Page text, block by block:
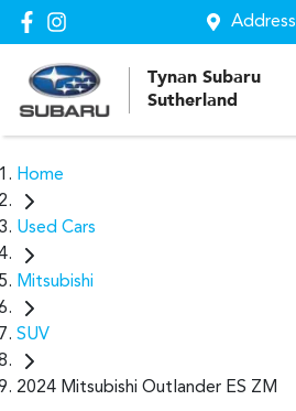
Address
Tynan Subaru
Sutherland
Home
Used Cars
Mitsubishi
SUV
2024 Mitsubishi Outlander ES ZM